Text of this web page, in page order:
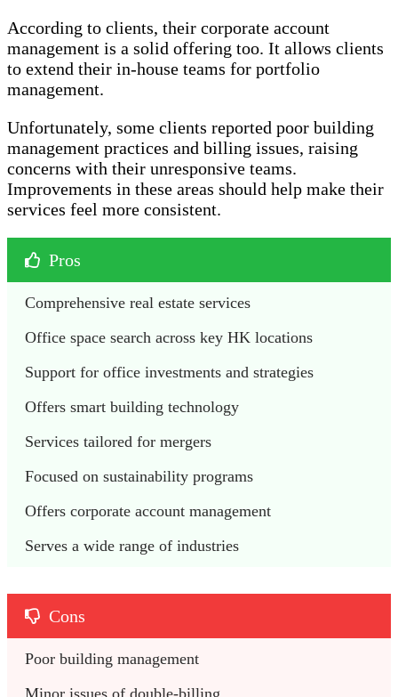
According to clients, their corporate account
management is a solid offering too. It allows clients
to extend their in-house teams for portfolio
management.
Unfortunately, some clients reported poor building
management practices and billing issues, raising
concerns with their unresponsive teams.
Improvements in these areas should help make their
services feel more consistent.
Pros
Comprehensive real estate services
Office space search across key HK locations
Support for office investments and strategies
Offers smart building technology
Services tailored for mergers
Focused on sustainability programs
Offers corporate account management
Serves a wide range of industries
Cons
Poor building management
Minor issues of double-billing